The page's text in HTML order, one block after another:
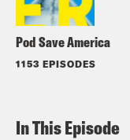
Pod Save America
1153 EPISODES
In This Episode